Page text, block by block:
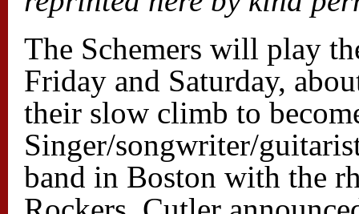
The Schemers will play
Friday and Saturday,
their slow climb to
Singer/songwriter/
band in Boston with the